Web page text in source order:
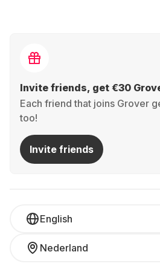
Invite friends, get €30
Each friend that joins Grover
too!
Invite friends
English
Nederland